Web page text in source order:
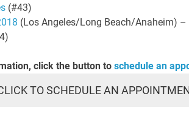
(#43)
(Los Angeles/Long Beach/Anaheim) –
click the button to schedule an
TO SCHEDULE AN